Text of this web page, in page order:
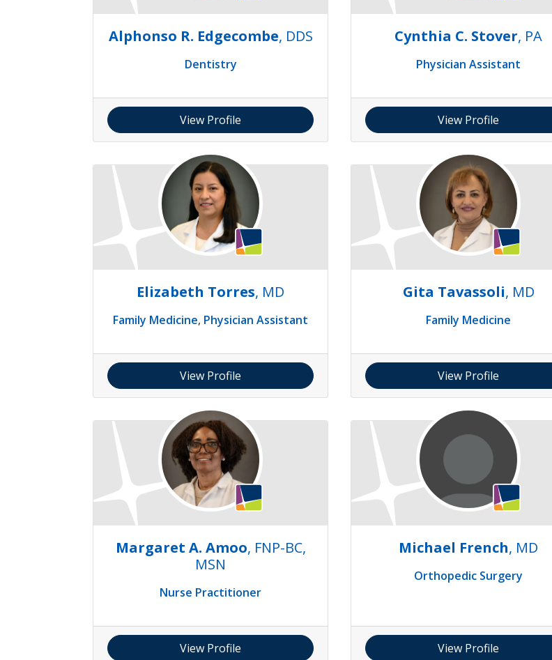
Alphonso R. Edgecombe, DDS
Dentistry
View Profile
Cynthia C. Stover, PA
Physician Assistant
View Profile
Elizabeth Torres, MD
Family Medicine, Physician Assistant
View Profile
Gita Tavassoli, MD
Family Medicine
View Profile
Margaret A. Amoo, FNP-BC,
MSN
Nurse Practitioner
View Profile
Michael French, MD
Orthopedic Surgery
View Profile